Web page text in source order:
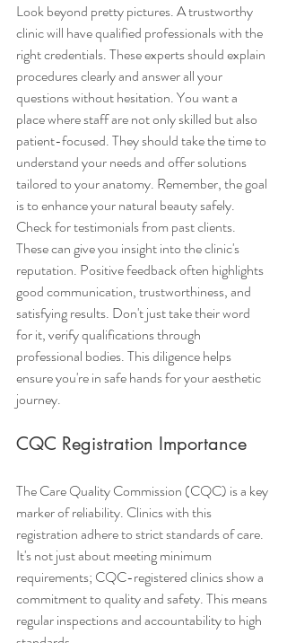
Look beyond pretty pictures. A trustworthy
clinic will have qualified professionals with the
right credentials. These experts should explain
procedures clearly and answer all your
questions without hesitation. You want a
place where staff are not only skilled but also
patient-focused. They should take the time to
understand your needs and offer solutions
tailored to your anatomy. Remember, the goal
is to enhance your natural beauty safely.
Check for testimonials from past clients.
These can give you insight into the clinic's
reputation. Positive feedback often highlights
good communication, trustworthiness, and
satisfying results. Don't just take their word
for it, verify qualifications through
professional bodies. This diligence helps
ensure you're in safe hands for your aesthetic
journey.
CQC Registration Importance
The Care Quality Commission (CQC) is a key
marker of reliability. Clinics with this
registration adhere to strict standards of care.
It's not just about meeting minimum
requirements; CQC-registered clinics show a
commitment to quality and safety. This means
regular inspections and accountability to high